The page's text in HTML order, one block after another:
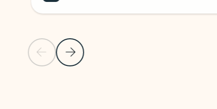
Previous SlideNext Slide